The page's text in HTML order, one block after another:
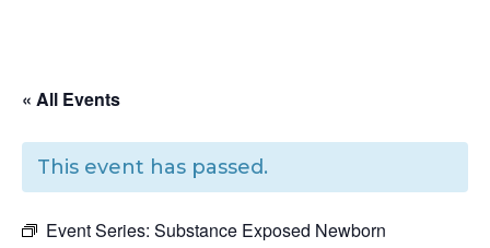
« All Events
This event has passed.
Event Series: Substance Exposed Newborn